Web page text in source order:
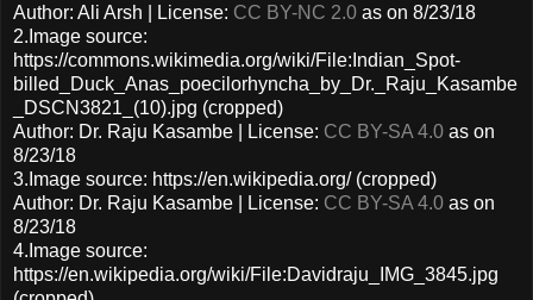
Author: Ali Arsh | License: CC BY-NC 2.0 as on 8/23/18
2.Image source:
https://commons.wikimedia.org/wiki/File:Indian_Spot-
billed_Duck_Anas_poecilorhyncha_by_Dr._Raju_Kasambe
_DSCN3821_(10).jpg (cropped)
Author: Dr. Raju Kasambe | License: CC BY-SA 4.0 as on
8/23/18
3.Image source: https://en.wikipedia.org/ (cropped)
Author: Dr. Raju Kasambe | License: CC BY-SA 4.0 as on
8/23/18
4.Image source:
https://en.wikipedia.org/wiki/File:Davidraju_IMG_3845.jpg